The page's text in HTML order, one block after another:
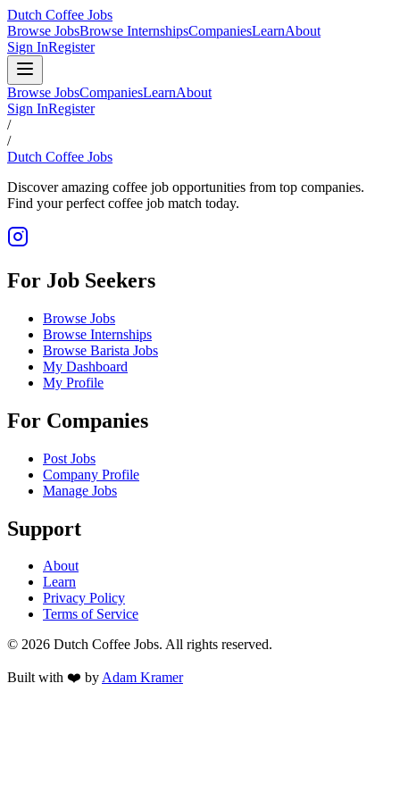
Dutch Coffee Jobs
Browse JobsBrowse InternshipsCompaniesLearnAbout
Sign InRegister
Browse JobsCompaniesLearnAbout
Sign InRegister
/
/
Dutch Coffee Jobs
Discover amazing coffee job opportunities from top companies.
Find your perfect coffee job match today.
For Job Seekers
Browse Jobs
Browse Internships
Browse Barista Jobs
My Dashboard
My Profile
For Companies
Post Jobs
Company Profile
Manage Jobs
Support
About
Learn
Privacy Policy
Terms of Service
© 2026 Dutch Coffee Jobs. All rights reserved.
Built with ❤️ byAdam Kramer